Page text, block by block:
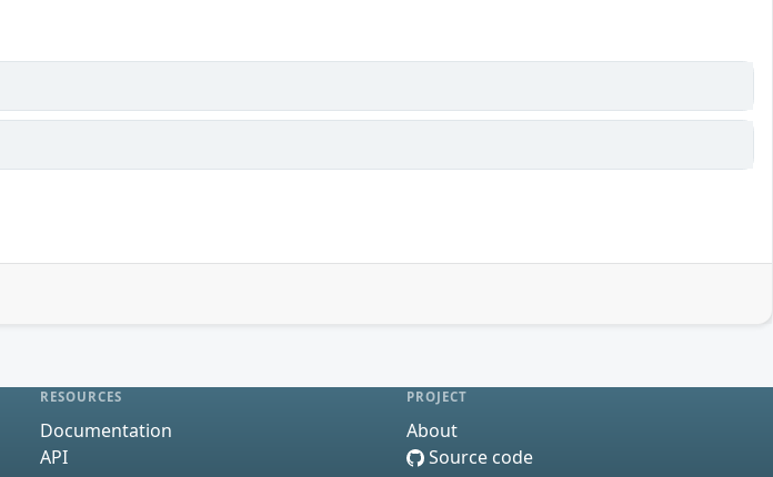
RESOURCES
Documentation
API
PROJECT
About
Source code